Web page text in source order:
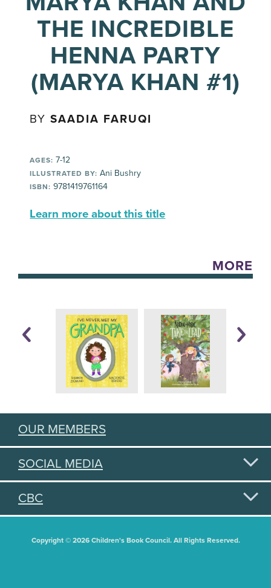
THE INCREDIBLE
HENNA PARTY
(MARYA KHAN #1)
BYSAADIA FARUQI
AGES: 7-12
ILLUSTRATED BY: Ani Bushry
ISBN: 9781419761164
Learn more about this title
MORE
OUR MEMBERS
SOCIAL MEDIA
CBC
Copyright © 2026 Children's Book Council. All Rights Reserved.